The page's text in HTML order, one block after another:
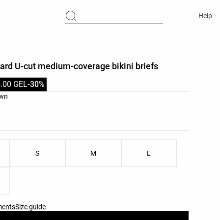
Help
list
U-cut medium-coverage bikini briefs
GEL-30%
S M L
Size guide